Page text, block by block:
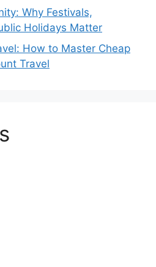
Why Festivals,
Holidays Matter
How to Master Cheap
Travel